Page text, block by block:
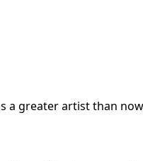
a greater artist than